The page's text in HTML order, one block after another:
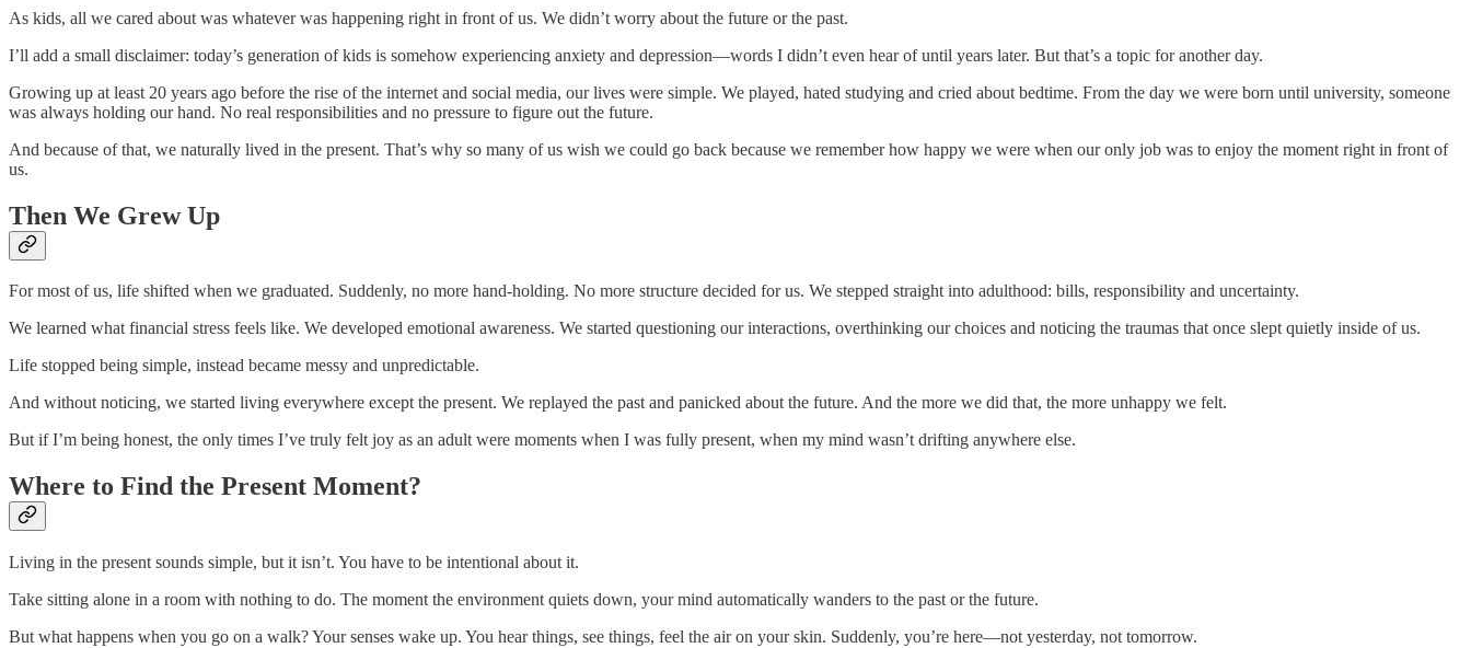
As kids, all we cared about was whatever was happening right in front of us. We didn’t worry about the future or the past.
I’ll add a small disclaimer: today’s generation of kids is somehow experiencing anxiety and depression—words I didn’t even hear of until years later. But that’s a topic for another day.
Growing up at least 20 years ago before the rise of the internet and social media, our lives were simple. We played, hated studying and cried about bedtime. From the day we were born until university, someone
was always holding our hand. No real responsibilities and no pressure to figure out the future.
And because of that, we naturally lived in the present. That’s why so many of us wish we could go back because we remember how happy we were when our only job was to enjoy the moment right in front of
us.
Then We Grew Up
For most of us, life shifted when we graduated. Suddenly, no more hand-holding. No more structure decided for us. We stepped straight into adulthood: bills, responsibility and uncertainty.
We learned what financial stress feels like. We developed emotional awareness. We started questioning our interactions, overthinking our choices and noticing the traumas that once slept quietly inside of us.
Life stopped being simple, instead became messy and unpredictable.
And without noticing, we started living everywhere except the present. We replayed the past and panicked about the future. And the more we did that, the more unhappy we felt.
But if I’m being honest, the only times I’ve truly felt joy as an adult were moments when I was fully present, when my mind wasn’t drifting anywhere else.
Where to Find the Present Moment?
Living in the present sounds simple, but it isn’t. You have to be intentional about it.
Take sitting alone in a room with nothing to do. The moment the environment quiets down, your mind automatically wanders to the past or the future.
But what happens when you go on a walk? Your senses wake up. You hear things, see things, feel the air on your skin. Suddenly, you’re here—not yesterday, not tomorrow.